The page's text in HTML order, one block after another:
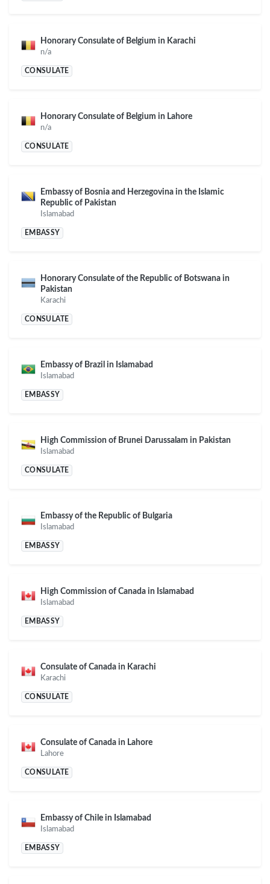
Honorary Consulate of Belgium in Karachi
n/a
CONSULATE
Honorary Consulate of Belgium in Lahore
n/a
CONSULATE
Embassy of Bosnia and Herzegovina in the Islamic
Republic of Pakistan
Islamabad
EMBASSY
Honorary Consulate of the Republic of Botswana in
Pakistan
Karachi
CONSULATE
Embassy of Brazil in Islamabad
Islamabad
EMBASSY
High Commission of Brunei Darussalam in Pakistan
Islamabad
CONSULATE
Embassy of the Republic of Bulgaria
Islamabad
EMBASSY
High Commission of Canada in Islamabad
Islamabad
EMBASSY
Consulate of Canada in Karachi
Karachi
CONSULATE
Consulate of Canada in Lahore
Lahore
CONSULATE
Embassy of Chile in Islamabad
Islamabad
EMBASSY